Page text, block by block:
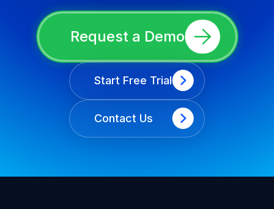
Request a Demo
Start Free Trial
Contact Us